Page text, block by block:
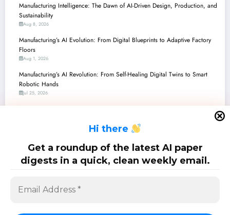
Hi there
Get a roundup of the latest AI paper
digests in a quick, clean weekly email.
Manufacturing Intelligence: The Dawn of AI-Driven Design, Production, and
Sustainability
Aug 8, 2026
Manufacturing’s AI Evolution: From Digital Blueprints to Adaptive Factory
Floors
Aug 1, 2026
Manufacturing’s AI Revolution: From Self-Healing Digital Twins to Smart
Robotic Hands
Jul 25, 2026
Manufacturing’s AI Revolution: From Catalyst Discovery to Secure 3D
Printing and Smart Networks
Jul 11, 2026